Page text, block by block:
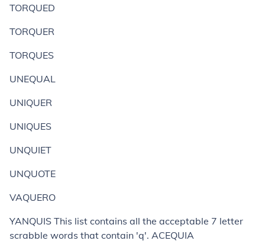
TORQUED
TORQUER
TORQUES
UNEQUAL
UNIQUER
UNIQUES
UNQUIET
UNQUOTE
VAQUERO
YANQUIS This list contains all the acceptable 7 letter
scrabble words that contain 'q'. ACEQUIA